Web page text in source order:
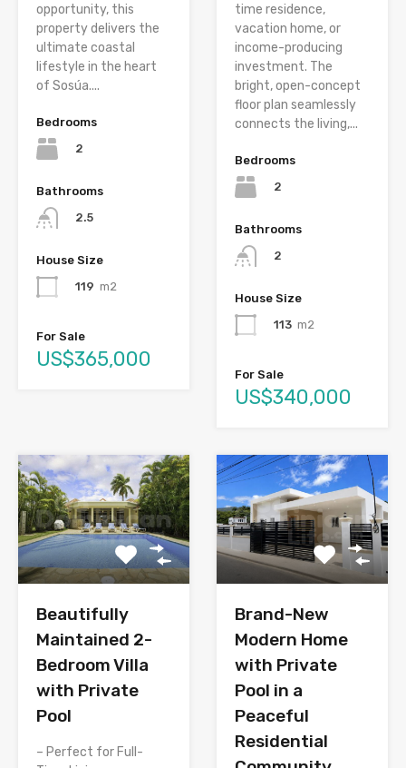
opportunity, this
property delivers the
ultimate coastal
lifestyle in the heart
of Sosúa....
Bedrooms
2
Bathrooms
2.5
House Size
119 m2
For Sale
US$365,000
time residence,
vacation home, or
income-producing
investment. The
bright, open-concept
floor plan seamlessly
connects the living,...
Bedrooms
2
Bathrooms
2
House Size
113 m2
For Sale
US$340,000
Beautifully
Maintained 2-
Bedroom Villa
with Private
Pool
– Perfect for Full-
Brand-New
Modern Home
with Private
Pool in a
Peaceful
Residential